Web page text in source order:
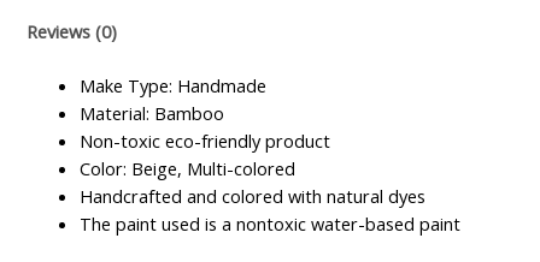
Reviews (0)
Make Type: Handmade
Material: Bamboo
Non-toxic eco-friendly product
Color: Beige, Multi-colored
Handcrafted and colored with natural dyes
The paint used is a nontoxic water-based paint